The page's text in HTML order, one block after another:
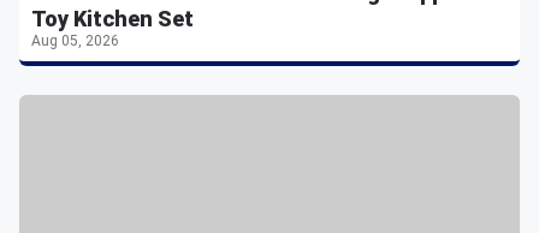
Toy Kitchen Set
Aug 05, 2026